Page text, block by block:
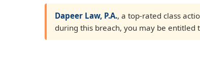
Dapeer Law, P.A., a top-rated class
during this breach, you may be entitled